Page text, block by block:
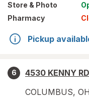
Store & Photo
Pharmacy
Pickup
6
4530 KENNY RD
COLUMBUS, OH